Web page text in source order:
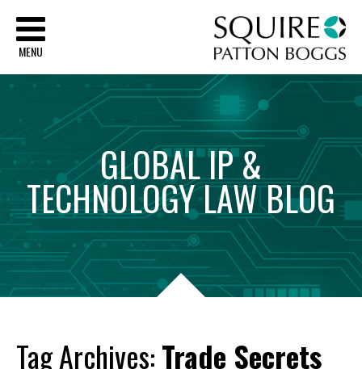
MENU
GLOBALIP&
TECHNOLOGYLAWBLOG
Tag Archives:Trade Secrets